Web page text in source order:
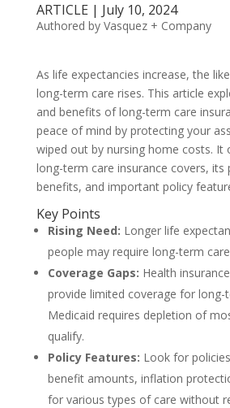
ARTICLE | July 10, 2024
Authored by Vasquez + Company
As life expectancies increase, the
long-term care rises. This article
and benefits of long-term care
peace of mind by protecting your
wiped out by nursing home costs. It
long-term care insurance covers, its
benefits, and important policy
Key Points
Rising Need: Longer life
people may require long-term
Coverage Gaps: Health
provide limited coverage for long-
Medicaid requires depletion of
qualify.
Policy Features: Look for
benefit amounts, inflation
for various types of care without